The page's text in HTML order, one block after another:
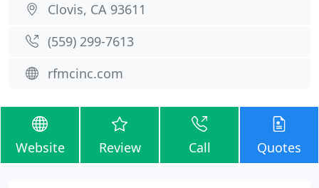
Clovis, CA 93611
(559) 299-7613
rfmcinc.com
Website Review Call Quotes